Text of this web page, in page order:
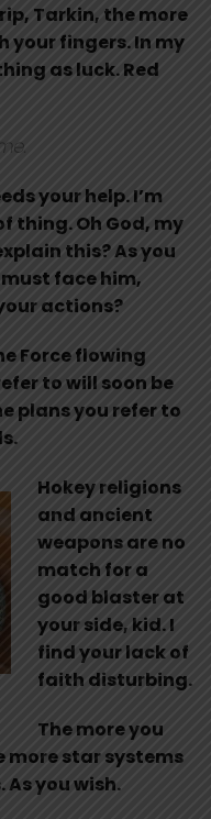
Tarkin, the more
your fingers. In my
as luck. Red
your help. I’m
thing. Oh God, my
this? As you
must face him,
actions?
Force flowing
to will soon be
plans you refer to
Hokey religions
and ancient
weapons are no
match for a
good blaster at
your side, kid. I
find your lack of
faith disturbing.
The more you
more star systems
you wish.